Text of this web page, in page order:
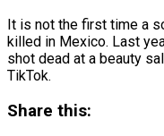
It is not the first time a
killed in Mexico. Last
shot dead at a beauty
TikTok.
Share this: